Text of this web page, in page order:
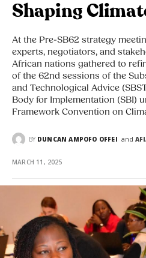
Shaping
At the Pre-SB62 strategy
experts, negotiators, and
African nations gathered to
of the 62nd sessions of the
and Technological Advice
Body for Implementation (SBI)
Framework Convention on
BY DUNCAN AMPOFO OFFEI and
MARCH 11, 2025